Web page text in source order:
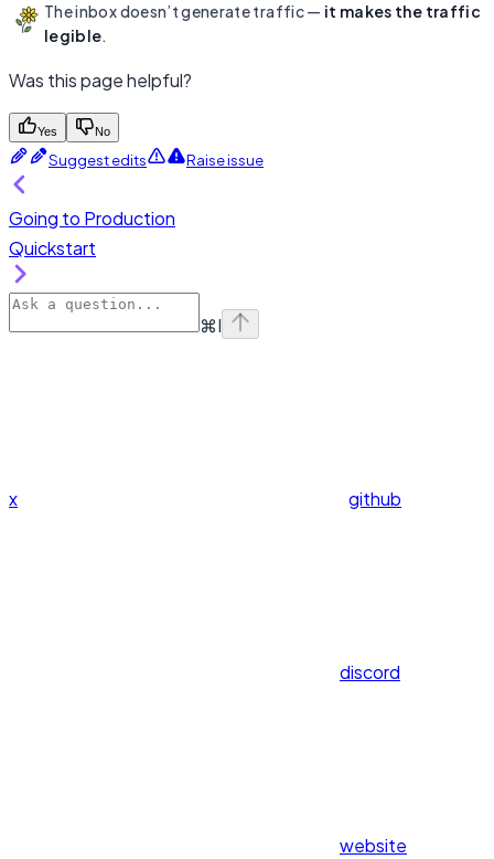
The inbox doesn’t generate traffic — it makes the traffic
legible.
Was this page helpful?
Yes No
Suggest edits Raise issue
Going to Production
Quickstart
⌘I
x github
discord
website